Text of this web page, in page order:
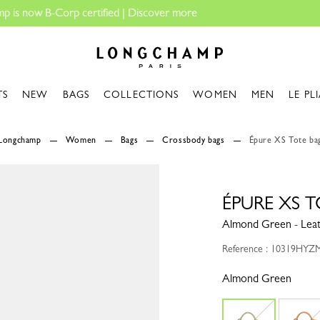
NEW BAGS COLLECTIONS WOMEN MEN LE
Longchamp Women Bags Crossbody bags Épure XS Tote
ÉPURE XS
Almond Green -
Reference :
Almond Green